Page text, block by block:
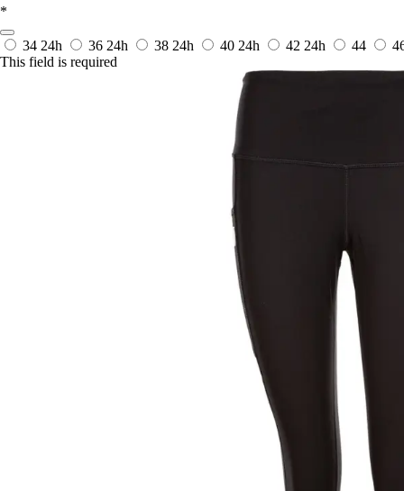
*
34 24h 36 24h 38 24h 40 24h 42 24h 44
This field is required